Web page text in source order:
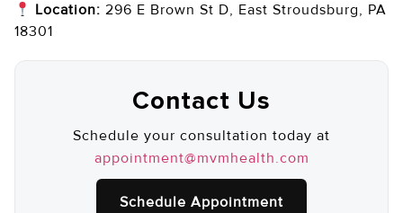
Location: 296 E Brown St D, East Stroudsburg, PA
18301
Contact Us
Schedule your consultation today at
appointment@mvmhealth.com
Schedule Appointment